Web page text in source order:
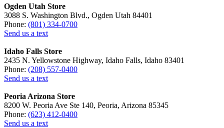
Ogden Utah Store
3088 S. Washington Blvd., Ogden Utah 84401
Phone: (801) 334-0700
Send us a text
Idaho Falls Store
2435 N. Yellowstone Highway, Idaho Falls, Idaho 83401
Phone: (208) 557-0400
Send us a text
Peoria Arizona Store
8200 W. Peoria Ave Ste 140, Peoria, Arizona 85345
Phone: (623) 412-0400
Send us a text